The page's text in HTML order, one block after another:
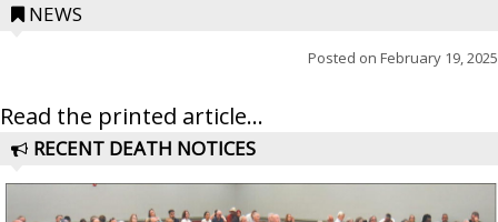
NEWS
Posted on February 19, 2025
Read the printed article...
RECENT DEATH NOTICES